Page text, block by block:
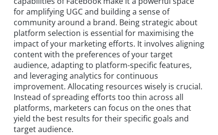
for amplifying UGC and building a sense of
community around a brand. Being strategic about
platform selection is essential for maximising the
impact of your marketing efforts. It involves aligning
content with the preferences of your target
audience, adapting to platform-specific features,
and leveraging analytics for continuous
improvement. Allocating resources wisely is crucial.
Instead of spreading efforts too thin across all
platforms, marketers can focus on the ones that
yield the best results for their specific goals and
target audience.